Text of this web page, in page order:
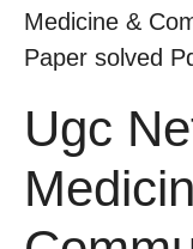
Medicine &
Paper solved
Ugc